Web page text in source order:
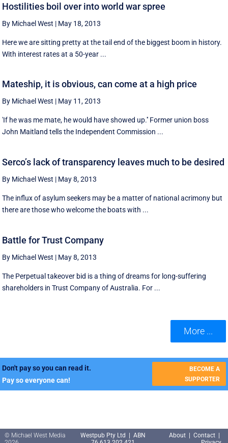
Hostilities boil over into world war spree
By Michael West | May 18, 2013
Here we are sitting pretty at the tail end of the biggest boom in history.
With interest rates at a 50-year ...
Mateship, it is obvious, can come at a high price
By Michael West | May 11, 2013
'If he was me mate, he would have showed up.'' Former union boss
John Maitland tells the Independent Commission ...
Serco’s lack of transparency leaves much to be desired
By Michael West | May 8, 2013
The influx of asylum seekers may be a matter of national acrimony but
there are those who welcome the boats with ...
Battle for Trust Company
By Michael West | May 8, 2013
The Perpetual takeover bid is a thing of dreams for long-suffering
shareholders in Trust Company of Australia. For ...
More ...
Don't pay so you can read it.
Pay so everyone can!
BECOME A
SUPPORTER
© Michael West Media
Westpub Pty Ltd | ABN
About Contact|